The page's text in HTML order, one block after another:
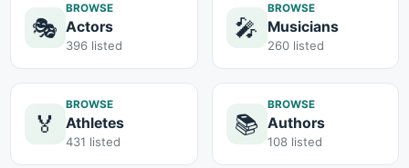
🎭
BROWSE
Actors
396 listed
🎤
BROWSE
Musicians
260 listed
🏅
BROWSE
Athletes
431 listed
📚
BROWSE
Authors
108 listed